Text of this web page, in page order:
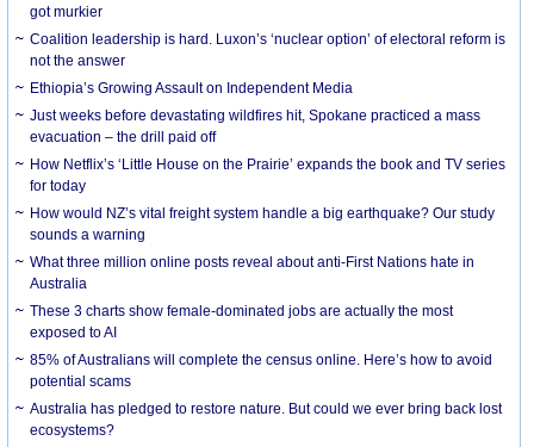
got murkier
Coalition leadership is hard. Luxon’s ‘nuclear option’ of electoral reform is
not the answer
Ethiopia’s Growing Assault on Independent Media
Just weeks before devastating wildfires hit, Spokane practiced a mass
evacuation – the drill paid off
How Netflix’s ‘Little House on the Prairie’ expands the book and TV series
for today
How would NZ’s vital freight system handle a big earthquake? Our study
sounds a warning
What three million online posts reveal about anti-First Nations hate in
Australia
These 3 charts show female-dominated jobs are actually the most
exposed to AI
85% of Australians will complete the census online. Here’s how to avoid
potential scams
Australia has pledged to restore nature. But could we ever bring back lost
ecosystems?